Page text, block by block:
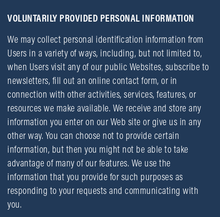
VOLUNTARILY PROVIDED PERSONAL INFORMATION
We may collect personal identification information from
Users in a variety of ways, including, but not limited to,
when Users visit any of our public Websites, subscribe to
newsletters, fill out an online contact form, or in
connection with other activities, services, features, or
resources we make available. We receive and store any
information you enter on our Web site or give us in any
other way. You can choose not to provide certain
information, but then you might not be able to take
advantage of many of our features. We use the
information that you provide for such purposes as
responding to your requests and communicating with
you.